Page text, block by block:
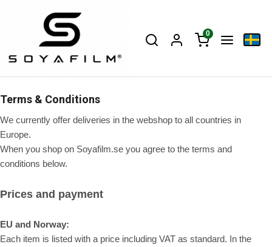
0
Terms & Conditions
We currently offer deliveries in the webshop to all countries in
Europe.
When you shop on Soyafilm.se you agree to the terms and
conditions below.
Prices and payment
EU and Norway:
Each item is listed with a price including VAT as standard. In the